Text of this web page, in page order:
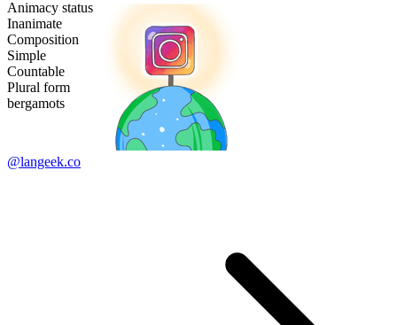
Animacy status
Inanimate
Composition
Simple
Countable
Plural form
bergamots
@langeek.co